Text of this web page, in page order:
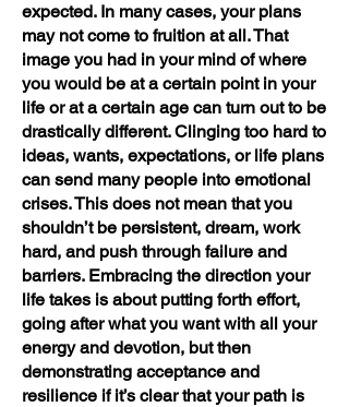
expected. In many cases, your plans
may not come to fruition at all. That
image you had in your mind of where
you would be at a certain point in your
life or at a certain age can turn out to be
drastically different. Clinging too hard to
ideas, wants, expectations, or life plans
can send many people into emotional
crises. This does not mean that you
shouldn’t be persistent, dream, work
hard, and push through failure and
barriers. Embracing the direction your
life takes is about putting forth effort,
going after what you want with all your
energy and devotion, but then
demonstrating acceptance and
resilience if it’s clear that your path is